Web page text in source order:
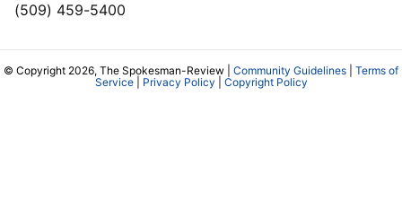
(509) 459-5400
© Copyright 2026, The Spokesman-Review | Community Guidelines
Terms of
Service| Privacy Policy Copyright Policy